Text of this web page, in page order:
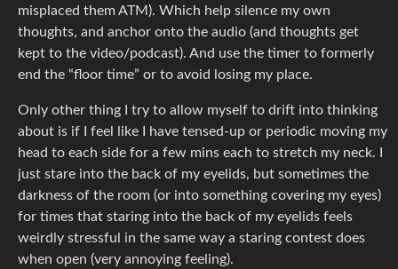
misplaced them ATM). Which help silence my own
thoughts, and anchor onto the audio (and thoughts get
kept to the video/podcast). And use the timer to formerly
end the “floor time” or to avoid losing my place.
Only other thing I try to allow myself to drift into thinking
about is if I feel like I have tensed-up or periodic moving my
head to each side for a few mins each to stretch my neck. I
just stare into the back of my eyelids, but sometimes the
darkness of the room (or into something covering my eyes)
for times that staring into the back of my eyelids feels
weirdly stressful in the same way a staring contest does
when open (very annoying feeling).